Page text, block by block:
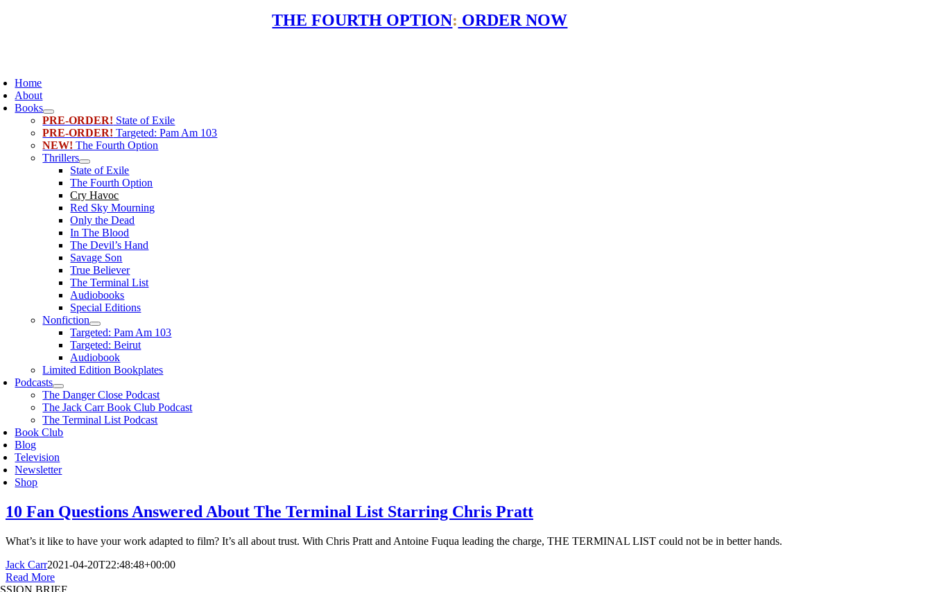
THE FOURTH OPTION: ORDER NOW
Home
About
Books
PRE-ORDER! State of Exile
PRE-ORDER! Targeted: Pam Am 103
NEW! The Fourth Option
Thrillers
State of Exile
The Fourth Option
Cry Havoc
Red Sky Mourning
Only the Dead
In The Blood
The Devil’s Hand
Savage Son
True Believer
The Terminal List
Audiobooks
Special Editions
Nonfiction
Targeted: Pam Am 103
Targeted: Beirut
Audiobook
Limited Edition Bookplates
Podcasts
The Danger Close Podcast
The Jack Carr Book Club Podcast
The Terminal List Podcast
Book Club
Blog
Television
Newsletter
Shop
10 Fan Questions Answered About The Terminal List Starring Chris Pratt
What’s it like to have your work adapted to film? It’s all about trust. With Chris Pratt and Antoine Fuqua leading the charge, THE TERMINAL LIST could not be in better hands.
Jack Carr2021-04-20T22:48:48+00:00
Read More
BRIEF